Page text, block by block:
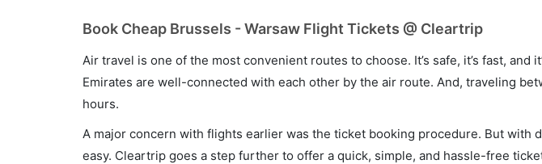
Book Cheap Brussels - Warsaw Flight Tickets @ Cleartrip
Air travel is one of the most convenient routes to choose. It’s safe, it’s fast, and
Emirates are well-connected with each other by the air route. And, traveling
hours.
A major concern with flights earlier was the ticket booking procedure. But with
easy. Cleartrip goes a step further to offer a quick, simple, and hassle-free